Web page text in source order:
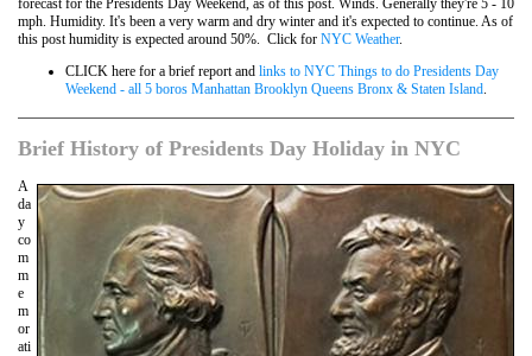
forecast for the Presidents Day Weekend, as of this post. Winds. Generally they're 5 - 10
mph. Humidity. It's been a very warm and dry winter and it's expected to continue. As of
this post humidity is expected around 50%. Click for NYC Weather.
CLICK here for a brief report and links to NYC Things to do Presidents Day
Weekend - all 5 boros Manhattan Brooklyn Queens Bronx & Staten Island.
Brief History of Presidents Day Holiday in NYC
A
da
y
co
m
m
e
m
or
ati